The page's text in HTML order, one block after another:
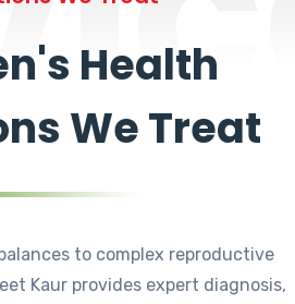
Health
We Treat
to complex reproductive
Kaur provides expert diagnosis,